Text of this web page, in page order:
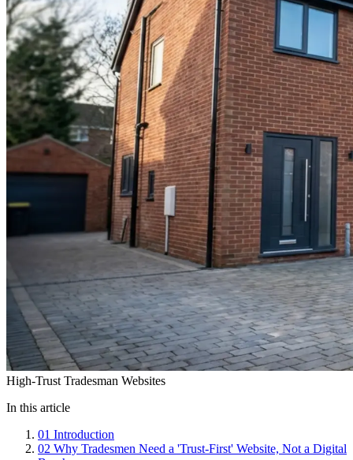
High-Trust Tradesman Websites
In this article
01 Introduction
02 Why Tradesmen Need a 'Trust-First' Website, Not a Digital